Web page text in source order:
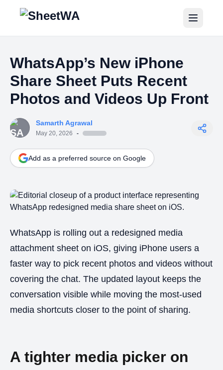
Home
Tutorials
Pricing
WhatsApp’s New iPhone
Share Sheet Puts Recent
Photos and Videos Up Front
Samarth Agrawal
May 20, 2026 -
Add as a preferred source on Google
WhatsApp is rolling out a redesigned media
attachment sheet on iOS, giving iPhone users a
faster way to pick recent photos and videos without
covering the chat. The updated layout keeps the
conversation visible while moving the most-used
media shortcuts closer to the point of sharing.
A tighter media picker on